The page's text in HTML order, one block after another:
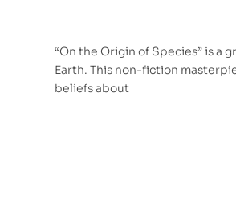
“On the Origin of Species” is
Earth. This non-fiction
beliefs about